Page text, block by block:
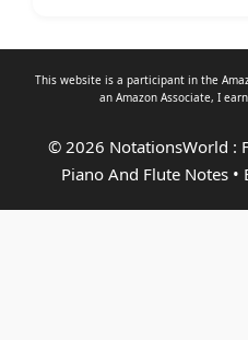
This website is a participant in the
an Amazon Associate, I
© 2026 NotationsWorld :
Piano And Flute Notes•